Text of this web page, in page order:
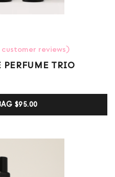
customer reviews)
PERFUME TRIO
$95.00